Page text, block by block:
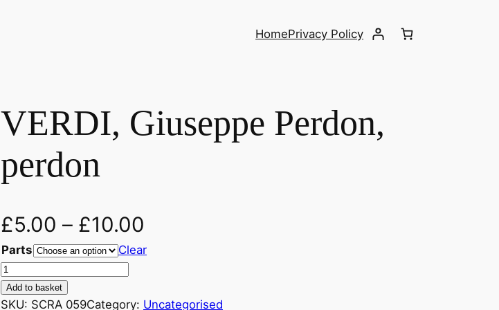
HomePrivacy Policy
VERDI, Giuseppe Perdon,
perdon
£5.00 – £10.00
Parts
Clear
V
E
R
Add to basket
SKU: SCRA 059Category: Uncategorised